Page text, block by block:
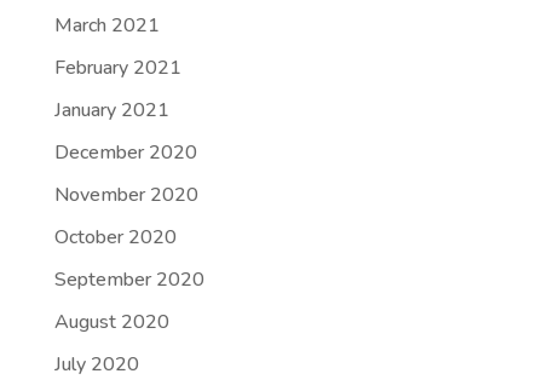
March 2021
February 2021
January 2021
December 2020
November 2020
October 2020
September 2020
August 2020
July 2020